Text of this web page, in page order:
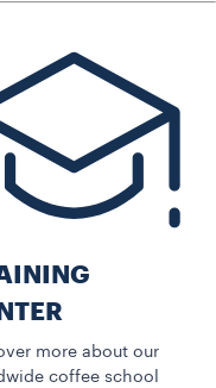
more about our
coffee school